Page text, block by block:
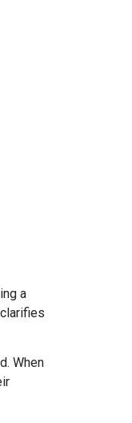
a
When